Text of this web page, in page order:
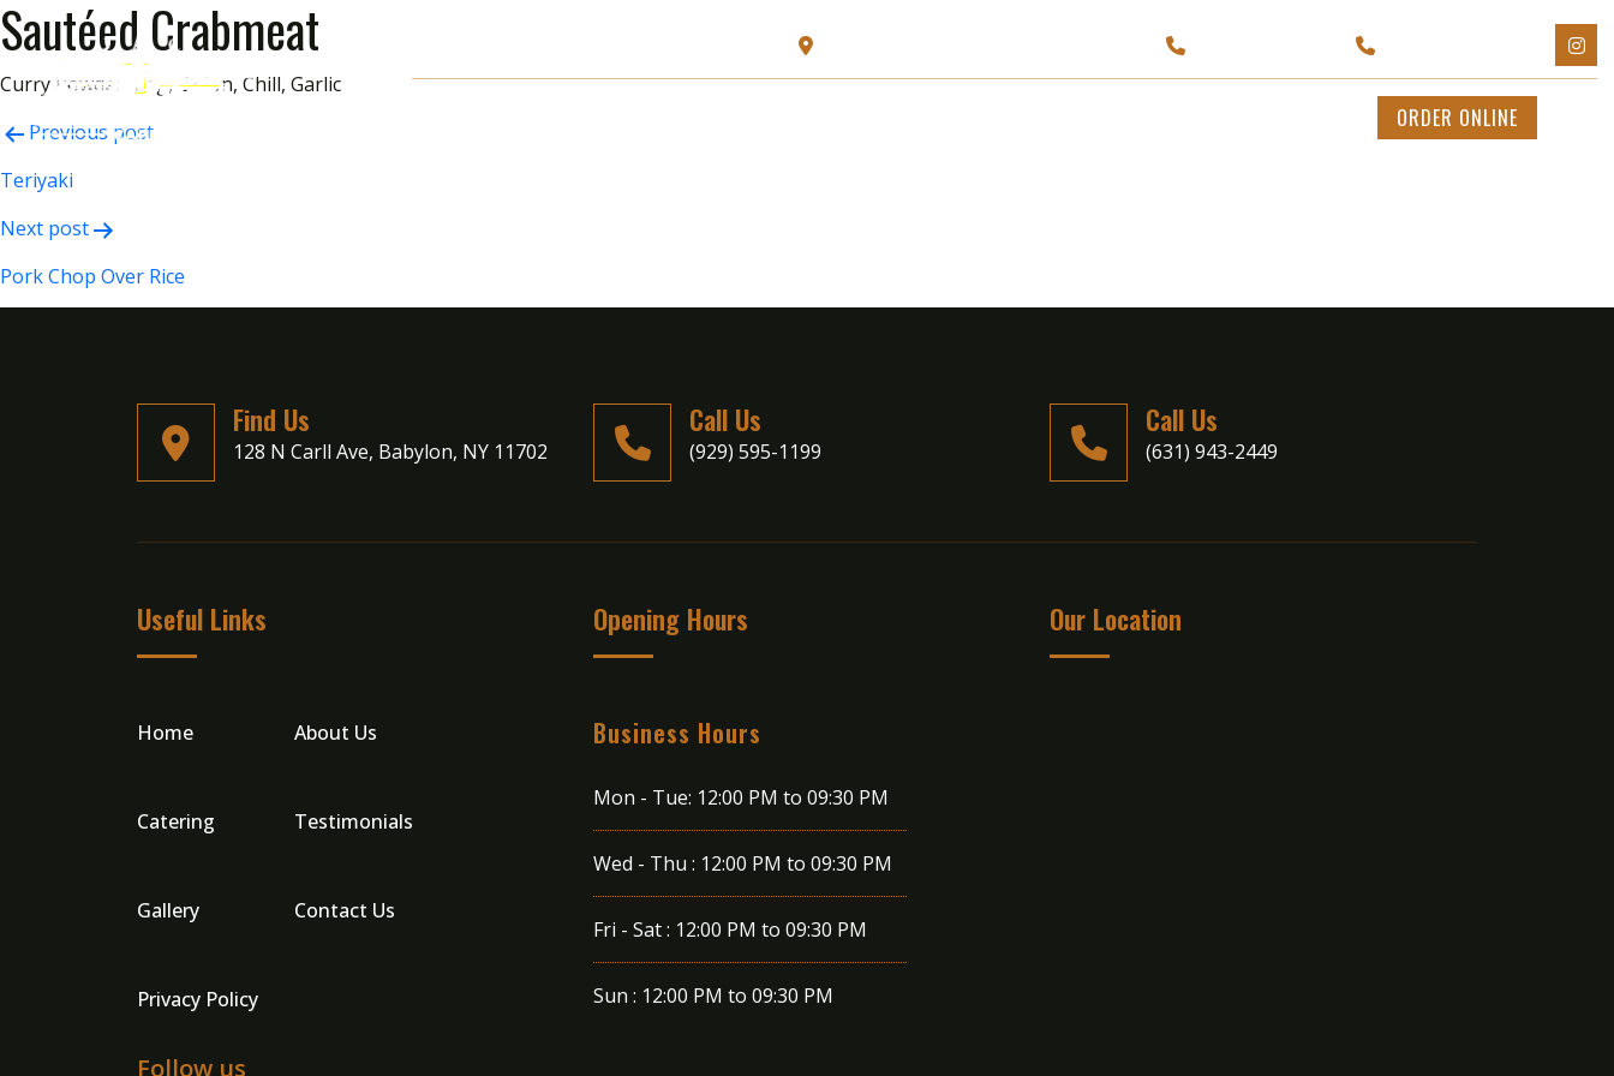
ORDER ONLINE
Sautéed Crabmeat
Curry Powder, Egg, Onion, Chill, Garlic
Post
navigation
Previous post
Teriyaki
Next post
Pork Chop Over Rice
Find Us
128 N Carll Ave, Babylon, NY 11702
Call Us
(929) 595-1199
Call Us
(631) 943-2449
Useful Links
Home About Us
Catering Testimonials
Gallery Contact Us
Privacy Policy
Follow us
Opening Hours
Business Hours
Mon - Tue: 12:00 PM to 09:30 PM
Wed - Thu : 12:00 PM to 09:30 PM
Fri - Sat : 12:00 PM to 09:30 PM
Sun : 12:00 PM to 09:30 PM
Our Location